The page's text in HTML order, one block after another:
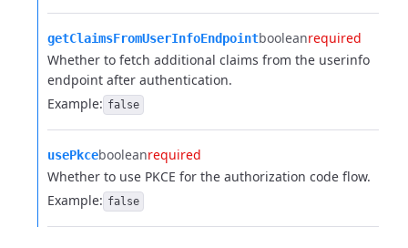
getClaimsFromUserInfoEndpointbooleanrequired
Whether to fetch additional claims from the userinfo
endpoint after authentication.
Example: false
usePkcebooleanrequired
Whether to use PKCE for the authorization code flow.
Example: false